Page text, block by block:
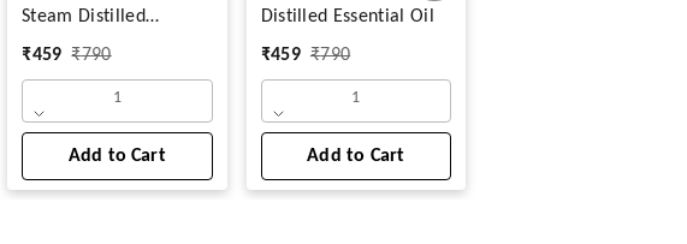
Steam Distilled
Essential Oil
₹459 ₹790
1
Add to Cart
Distilled Essential Oil
₹459 ₹790
1
Add to Cart